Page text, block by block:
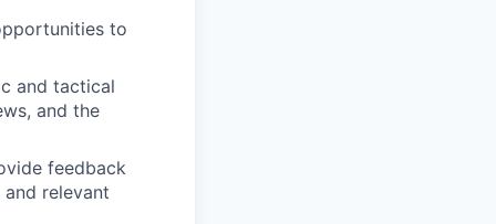
to
and tactical
and the
feedback
relevant